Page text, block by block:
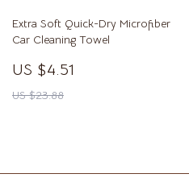
Extra Soft Quick-Dry Microfiber
Car Cleaning Towel
US $4.51
US $23.88